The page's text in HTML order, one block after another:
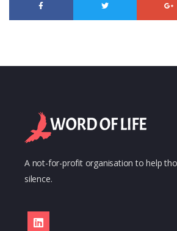
A not-for-profit organisation to help
silence.